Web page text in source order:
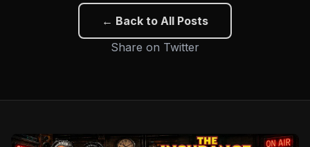
← Back to All Posts
Share on Twitter